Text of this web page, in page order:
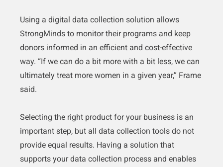
Using a digital data collection solution allows
StrongMinds to monitor their programs and keep
donors informed in an efficient and cost-effective
way. “If we can do a bit more with a bit less, we can
ultimately treat more women in a given year,” Frame
said.
Selecting the right product for your business is an
important step, but all data collection tools do not
provide equal results. Having a solution that
supports your data collection process and enables